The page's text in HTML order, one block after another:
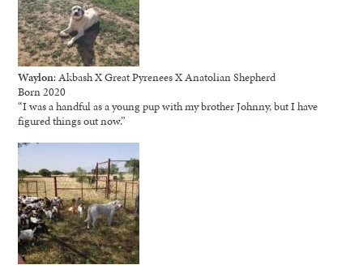
Waylon: Akbash X Great Pyrenees X Anatolian Shepherd
Born 2020
“I was a handful as a young pup with my brother Johnny, but I have
figured things out now.”